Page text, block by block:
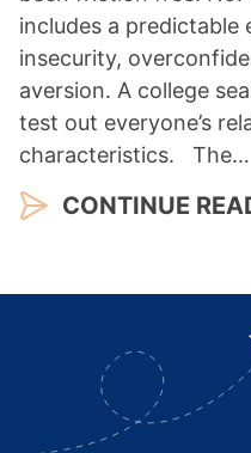
includes a predictable
insecurity,
aversion. A college
test out everyone’s
characteristics. The…
CONTINUE